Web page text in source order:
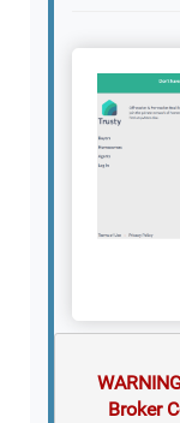
Broker